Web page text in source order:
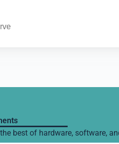
best of hardware, software,